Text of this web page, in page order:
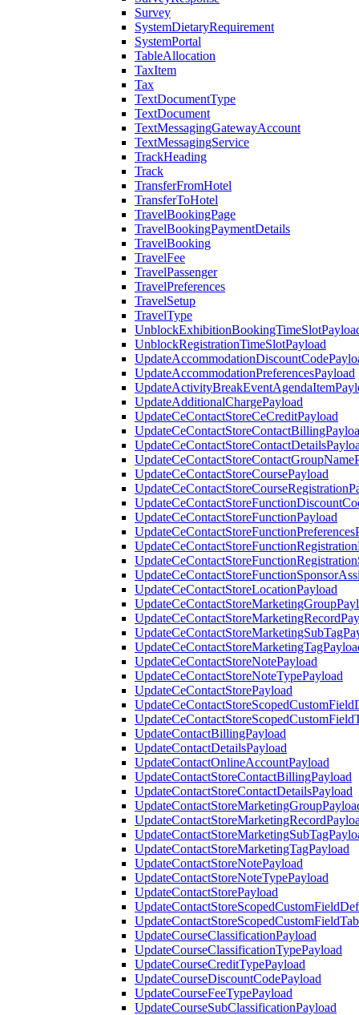
Survey
SystemDietaryRequirement
SystemPortal
TableAllocation
TaxItem
Tax
TextDocumentType
TextDocument
TextMessagingGatewayAccount
TextMessagingService
TrackHeading
Track
TransferFromHotel
TransferToHotel
TravelBookingPage
TravelBookingPaymentDetails
TravelBooking
TravelFee
TravelPassenger
TravelPreferences
TravelSetup
TravelType
UnblockRegistrationTimeSlotPayload
UpdateAccommodationPreferencesPayload
UpdateAdditionalChargePayload
UpdateCeContactStoreCeCreditPayload
UpdateCeContactStoreCoursePayload
UpdateCeContactStoreFunctionPayload
UpdateCeContactStoreLocationPayload
UpdateCeContactStoreNotePayload
UpdateCeContactStoreNoteTypePayload
UpdateCeContactStorePayload
UpdateContactBillingPayload
UpdateContactDetailsPayload
UpdateContactOnlineAccountPayload
UpdateContactStoreContactBillingPayload
UpdateContactStoreContactDetailsPayload
UpdateContactStoreMarketingTagPayload
UpdateContactStoreNotePayload
UpdateContactStoreNoteTypePayload
UpdateContactStorePayload
UpdateCourseClassificationPayload
UpdateCourseClassificationTypePayload
UpdateCourseCreditTypePayload
UpdateCourseDiscountCodePayload
UpdateCourseFeeTypePayload
UpdateCourseSubClassificationPayload